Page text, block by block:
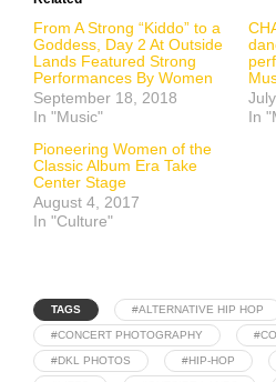
From A Strong “Kiddo” to a
Goddess, Day 2 At Outside
Lands Featured Strong
Performances By Women
September 18, 2018
In "Music"
In
Pioneering Women of the
Classic Album Era Take
Center Stage
August 4, 2017
In "Culture"
TAGS #ALTERNATIVE HIP HOP
#CONCERT PHOTOGRAPHY
#DKL PHOTOS #HIP-HOP